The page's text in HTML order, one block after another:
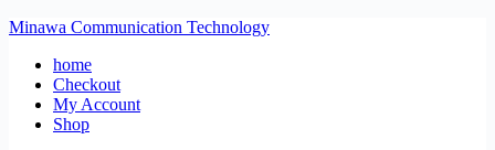
Minawa Communication Technology
home
Checkout
My Account
Shop